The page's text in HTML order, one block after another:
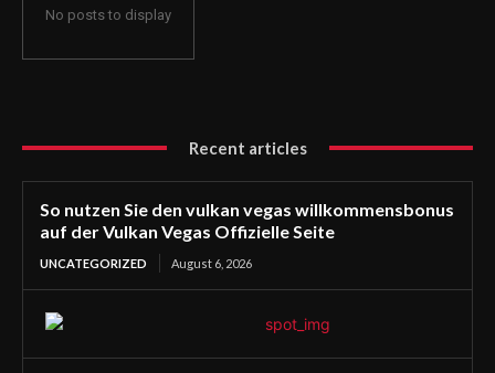
No posts to display
Recent articles
So nutzen Sie den vulkan vegas willkommensbonus
auf der Vulkan Vegas Offizielle Seite
UNCATEGORIZED August 6, 2026